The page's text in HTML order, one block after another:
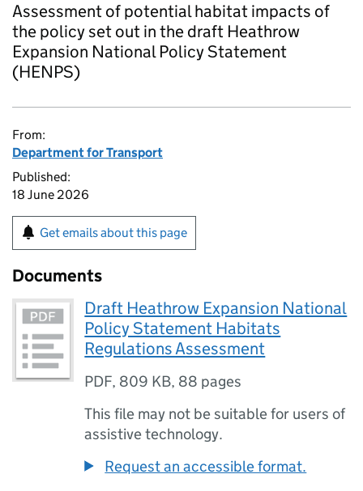
Assessment of potential habitat impacts of
the policy set out in the draft Heathrow
Expansion National Policy Statement
(HENPS)
From:
Department for Transport
Published:
18 June 2026
Get emails about this page
Documents
Draft Heathrow Expansion National
Policy Statement Habitats
Regulations Assessment
PDF, 809 KB, 88 pages
This file may not be suitable for users of
assistive technology.
Request an accessible format.